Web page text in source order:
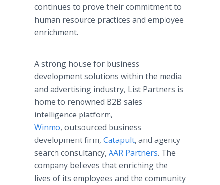
continues to prove their commitment to
human resource practices and employee
enrichment.
A strong house for business
development solutions within the media
and advertising industry, List Partners is
home to renowned B2B sales
intelligence platform,
Winmo, outsourced business
development firm, Catapult, and agency
search consultancy, AAR Partners. The
company believes that enriching the
lives of its employees and the community